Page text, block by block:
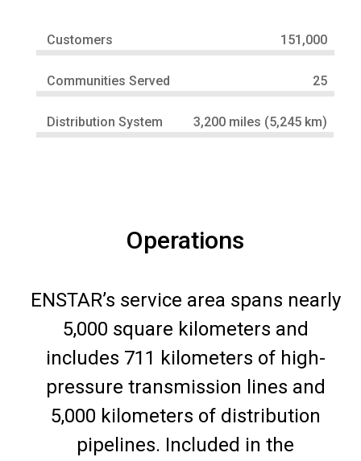
Customers 151,000
Communities Served 25
Distribution System 3,200 miles (5,245 km)
Operations
ENSTAR’s service area spans nearly
5,000 square kilometers and
includes 711 kilometers of high-
pressure transmission lines and
5,000 kilometers of distribution
pipelines. Included in the